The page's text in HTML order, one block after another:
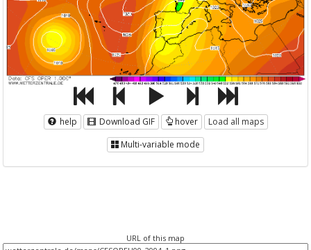
help Download GIF hover
Load all maps
Multi-variable mode
URL of this map